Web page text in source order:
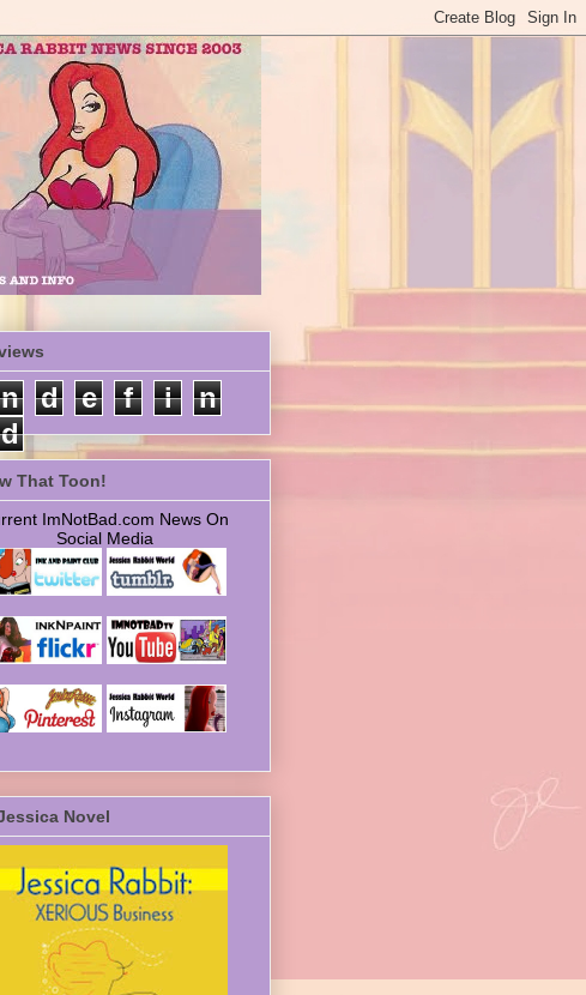
n d e f i
n
d
That Toon!
ImNotBad.com News On
Social Media
Novel